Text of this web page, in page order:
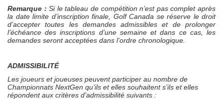
Remarque : Si le tableau de compétition n’est pas complet après
la date limite d’inscription finale, Golf Canada se réserve le droit
d’accepter toutes les demandes admissibles et de prolonger
l’échéance des inscriptions d’une semaine et dans ce cas, les
demandes seront acceptées dans l’ordre chronologique.
ADMISSIBILITÉ
Les joueurs et joueuses peuvent participer au nombre de
Championnats NextGen qu’ils et elles souhaitent s’ils et elles
répondent aux critères d’admissibilité suivants :